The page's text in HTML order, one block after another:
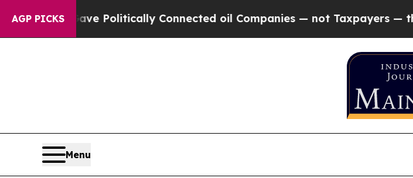
AGP PICKS
Politically Connected oil Companies — not Taxpayers — the Chance
Menu